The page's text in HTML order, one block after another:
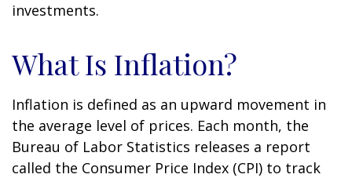
investments.
What Is Inflation?
Inflation is defined as an upward movement in
the average level of prices. Each month, the
Bureau of Labor Statistics releases a report
called the Consumer Price Index (CPI) to track